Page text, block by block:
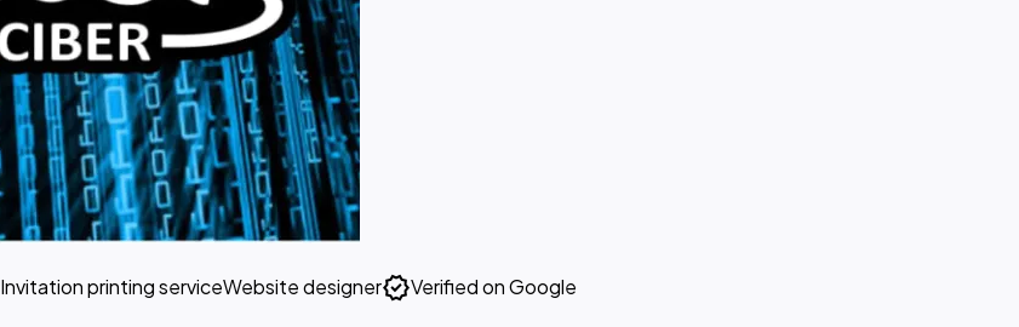
Invitation printing serviceWebsite designerverifiedVerified on Google